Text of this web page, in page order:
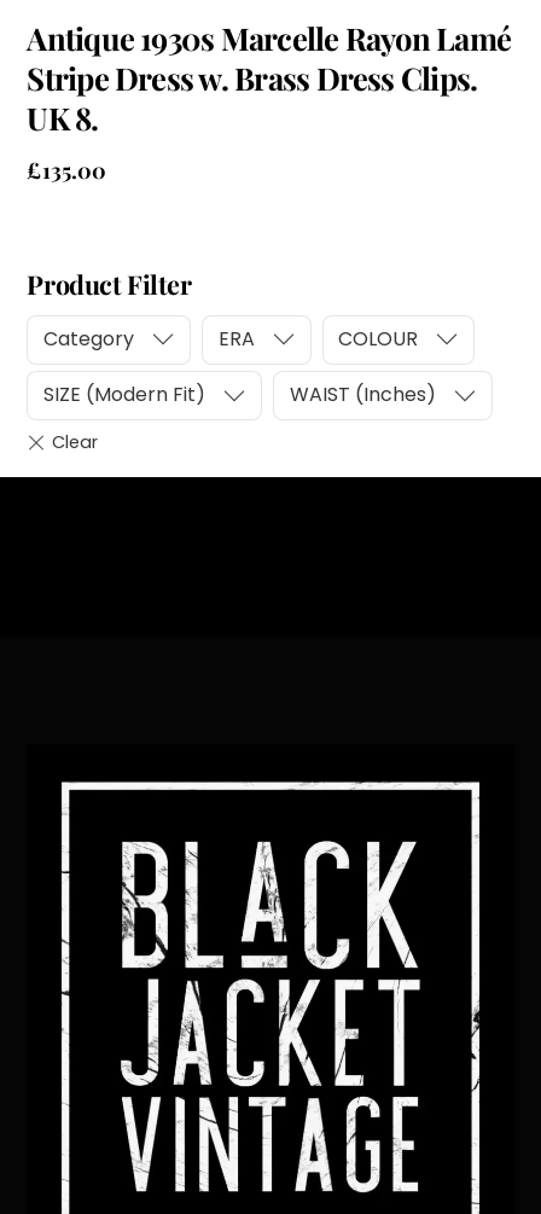
Antique 1930s Marcelle Rayon Lamé
Stripe Dress w. Brass Dress Clips.
UK 8.
£135.00
Product Filter
Category ERA COLOUR
SIZE (Modern Fit) WAIST (Inches)
To